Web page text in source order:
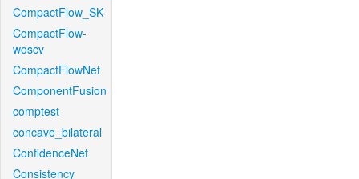
CompactFlow_SK
CompactFlow-
woscv
CompactFlowNet
ComponentFusion
comptest
concave_bilateral
ConfidenceNet
Consistency